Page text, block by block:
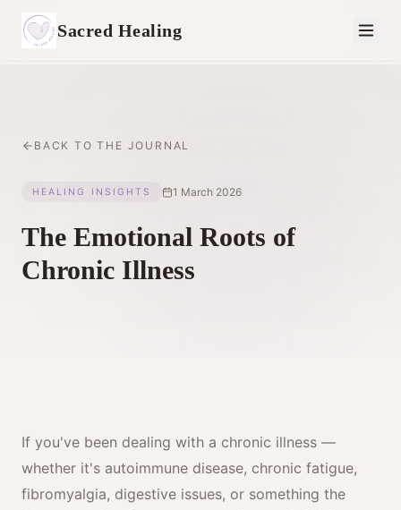
Sacred Healing
BACK TO THE JOURNAL
HEALING INSIGHTS 1 March 2026
The Emotional Roots of
Chronic Illness
If you've been dealing with a chronic illness —
whether it's autoimmune disease, chronic fatigue,
fibromyalgia, digestive issues, or something the